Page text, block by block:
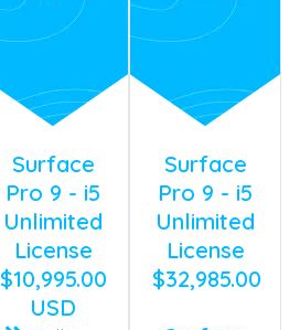
Surface
Pro 9 - i5
Unlimited
License
$10,995.00
USD
Surface
Pro 9 - i5
Unlimited
License
$32,985.00